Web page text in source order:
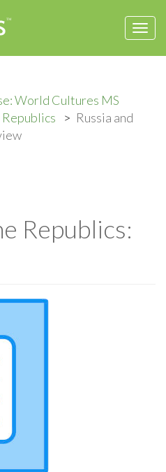
World Cultures MS
Russia and
Republics: